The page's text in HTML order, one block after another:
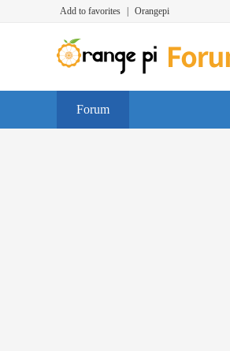
Add to favorites Orangepi
Forum